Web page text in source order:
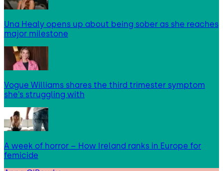
Una Healy opens up about being sober as she reaches
major milestone
Vogue Williams shares the third trimester symptom
she’s struggling with
A week of horror – How Ireland ranks in Europe for
femicide